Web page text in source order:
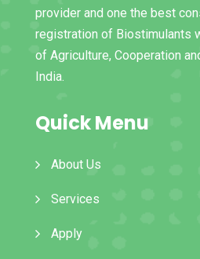
provider and one the best
registration of Biostimulants
of Agriculture, Cooperation
India.
Quick Menu
About Us
Services
Apply